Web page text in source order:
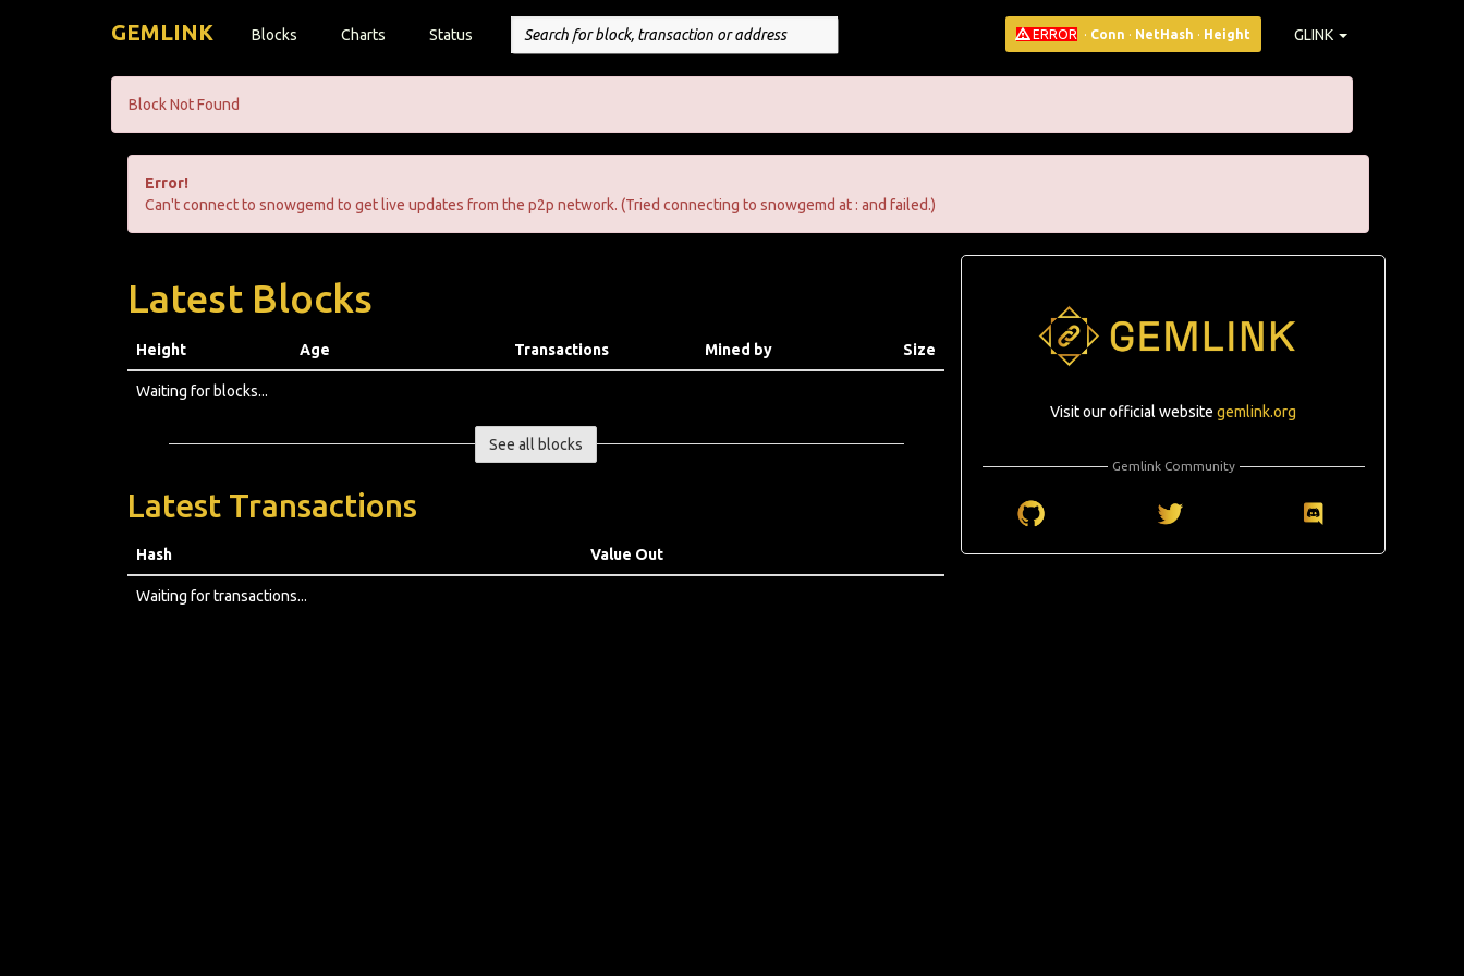
GEMLINK Blocks Charts Status ERROR · Conn · NetHash · Height GLINK
Block Not Found
Error!
Can't connect to snowgemd to get live updates from the p2p network. (Tried connecting to snowgemd at : and failed.)
Latest Blocks
Height Age Transactions Mined by Size
Waiting for blocks...
See all blocks
Latest Transactions
Hash Value Out
Waiting for transactions...
Visit our official website gemlink.org
Gemlink Community